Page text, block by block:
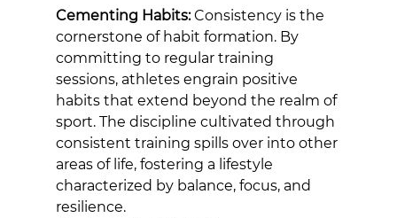
Cementing Habits: Consistency is the
cornerstone of habit formation. By
committing to regular training
sessions, athletes engrain positive
habits that extend beyond the realm of
sport. The discipline cultivated through
consistent training spills over into other
areas of life, fostering a lifestyle
characterized by balance, focus, and
resilience.